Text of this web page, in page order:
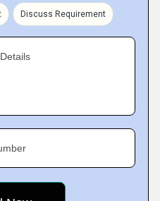
Discuss Requirement